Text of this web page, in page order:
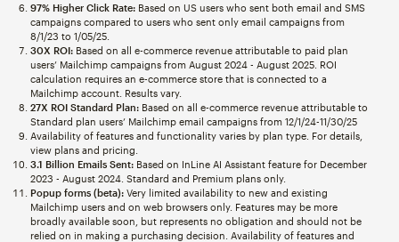
97% Higher Click Rate:Based on US users who sent both email and SMS
campaigns compared to users who sent only email campaigns from
8/1/23 to 1/05/25.
30X ROI:Based on all e-commerce revenue attributable to paid plan
users’ Mailchimp campaigns from August 2024 - August 2025. ROI
calculation requires an e-commerce store that is connected to a
Mailchimp account. Results vary.
27X ROI Standard Plan:Based on all e-commerce revenue attributable to
Standard plan users’ Mailchimp email campaigns from 12/1/24-11/30/25
Availability of features and functionality varies by plan type. For details,
view plans and pricing.
3.1 Billion Emails Sent:Based on InLine AI Assistant feature for December
2023 - August 2024. Standard and Premium plans only.
Popup forms (beta):Very limited availability to new and existing
Mailchimp users and on web browsers only. Features may be more
broadly available soon, but represents no obligation and should not be
relied on in making a purchasing decision. Availability of features and